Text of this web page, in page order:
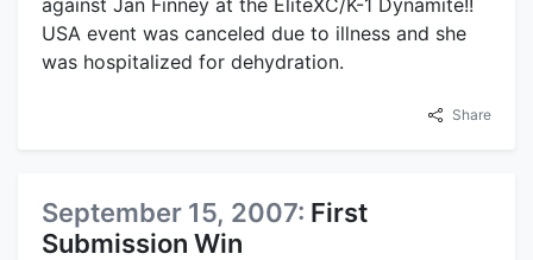
USA event was canceled due to illness and she
was hospitalized for dehydration.
Share
September 15, 2007: First
Submission Win